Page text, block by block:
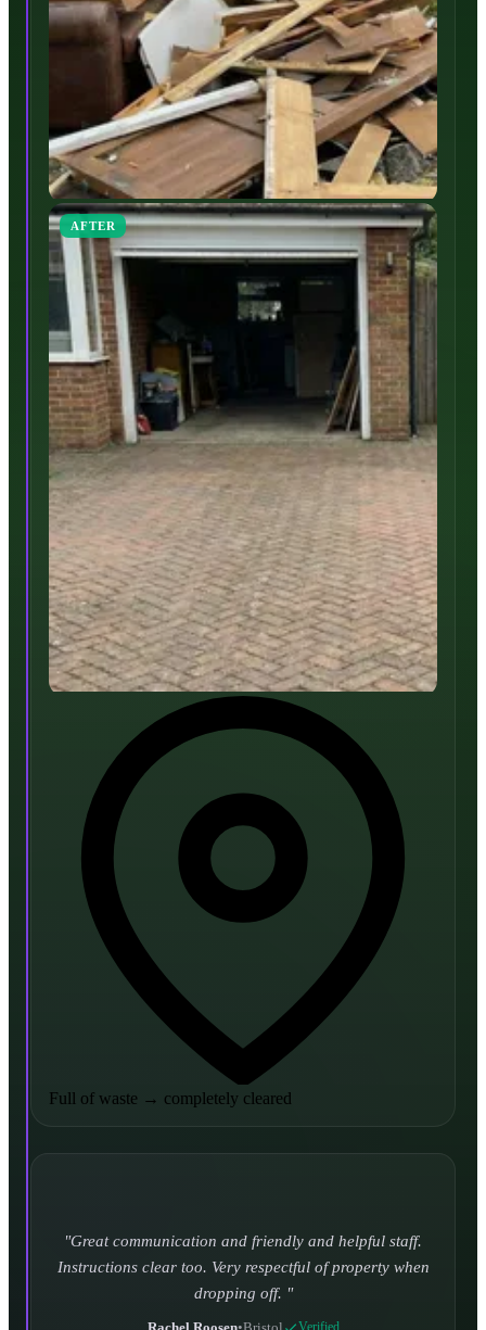
AFTER
Full of waste → completely cleared